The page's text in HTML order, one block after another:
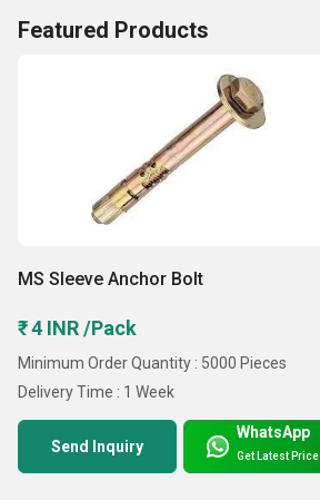
Featured Products
MS Sleeve Anchor Bolt
₹ 4 INR /Pack
Minimum Order Quantity : 5000 Pieces
Delivery Time : 1 Week
Send Inquiry
WhatsApp
Get Latest Price